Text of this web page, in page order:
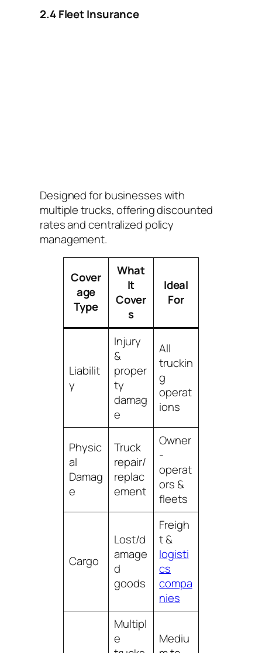
2.4 Fleet Insurance
Designed for businesses with
multiple trucks, offering discounted
rates and centralized policy
management.
Cover
age
Type
What
It
Cover
s
Ideal
For
Liabilit
y
Injury
&
proper
ty
damag
e
All
truckin
g
operat
ions
Physic
al
Damag
e
Truck
repair/
replac
ement
Owner
-
operat
ors &
fleets
Cargo
Lost/d
amage
d
goods
Freigh
t &
logisti
cs
compa
nies
Multipl
e
Mediu